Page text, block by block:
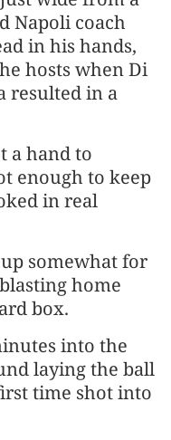
​Napoli coach
in his hands,
hosts when Di
resulted in a
​a hand to
enough to keep
in real
somewhat for
home
box.
into the
laying ⁠the ​ball
time shot into